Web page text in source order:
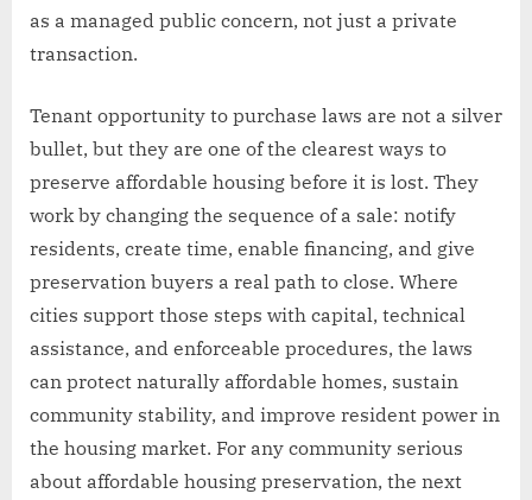
as a managed public concern, not just a private
transaction.
Tenant opportunity to purchase laws are not a silver
bullet, but they are one of the clearest ways to
preserve affordable housing before it is lost. They
work by changing the sequence of a sale: notify
residents, create time, enable financing, and give
preservation buyers a real path to close. Where
cities support those steps with capital, technical
assistance, and enforceable procedures, the laws
can protect naturally affordable homes, sustain
community stability, and improve resident power in
the housing market. For any community serious
about affordable housing preservation, the next